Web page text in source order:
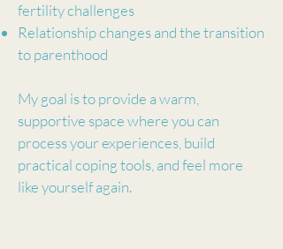
fertility challenges
Relationship changes and the transition
to parenthood
My goal is to provide a warm,
supportive space where you can
process your experiences, build
practical coping tools, and feel more
like yourself again.